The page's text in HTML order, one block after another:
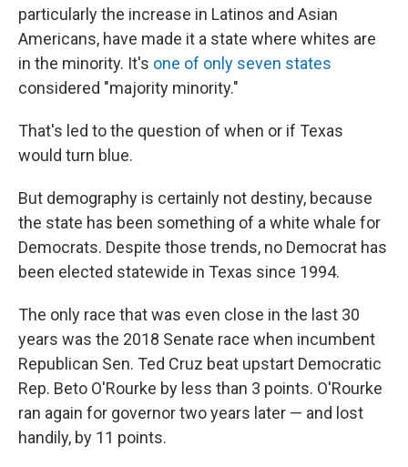
particularly the increase in Latinos and Asian
Americans, have made it a state where whites are
in the minority. It's one of only seven states
considered "majority minority."
That's led to the question of when or if Texas
would turn blue.
But demography is certainly not destiny, because
the state has been something of a white whale for
Democrats. Despite those trends, no Democrat has
been elected statewide in Texas since 1994.
The only race that was even close in the last 30
years was the 2018 Senate race when incumbent
Republican Sen. Ted Cruz beat upstart Democratic
Rep. Beto O'Rourke by less than 3 points. O'Rourke
ran again for governor two years later — and lost
handily, by 11 points.